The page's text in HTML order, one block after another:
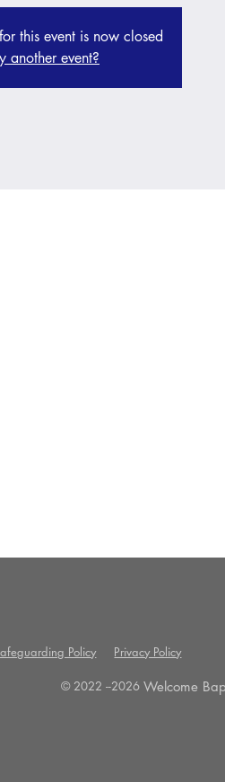
this event is now closed
another event?
Policy Privacy Policy
© 2022 --2026 Welcome